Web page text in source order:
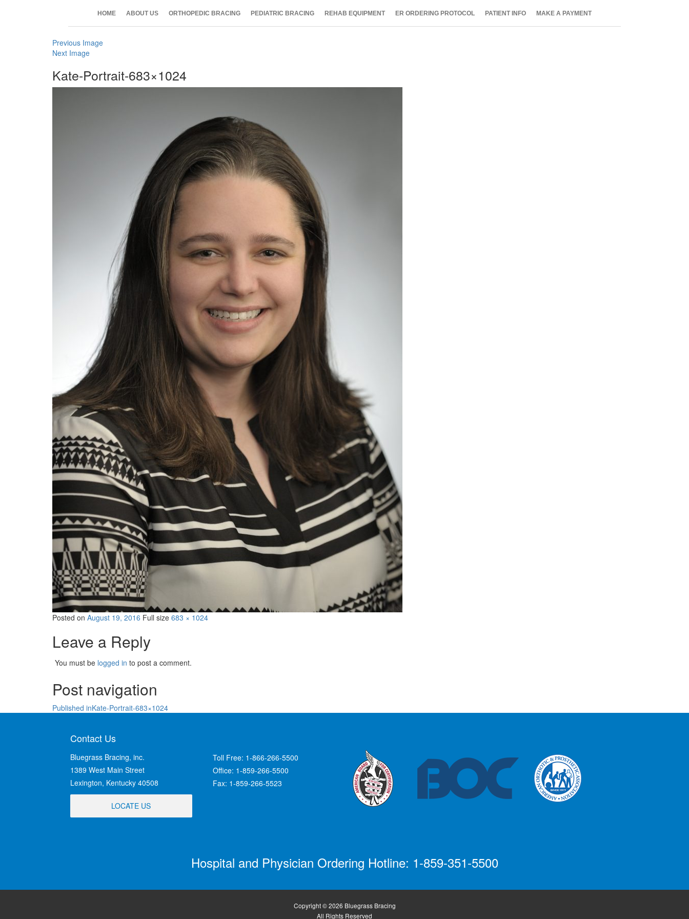
HOME ABOUT US ORTHOPEDIC BRACING PEDIATRIC BRACING REHAB EQUIPMENT ER ORDERING PROTOCOL PATIENT INFO MAKE A PAYMENT
Previous Image
Next Image
Kate-Portrait-683×1024
Posted on August 19, 2016 Full size 683 × 1024
Leave a Reply
You must be logged in to post a comment.
Post navigation
Published inKate-Portrait-683×1024
Contact Us
Bluegrass Bracing, inc.
1389 West Main Street
Lexington, Kentucky 40508
LOCATE US
Toll Free: 1-866-266-5500
Office: 1-859-266-5500
Fax: 1-859-266-5523
Hospital and Physician Ordering Hotline: 1-859-351-5500
Copyright © 2026 Bluegrass Bracing
All Rights Reserved